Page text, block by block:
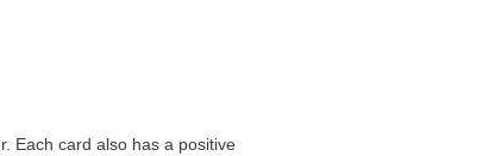
Each card also has a positive